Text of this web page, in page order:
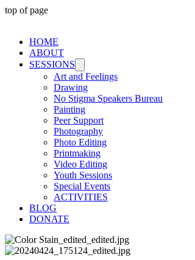
top of page
HOME
ABOUT
SESSIONS
Art and Feelings
Drawing
No Stigma Speakers Bureau
Painting
Peer Support
Photography
Photo Editing
Printmaking
Video Editing
Youth Sessions
Special Events
ACTIVITIES
BLOG
DONATE